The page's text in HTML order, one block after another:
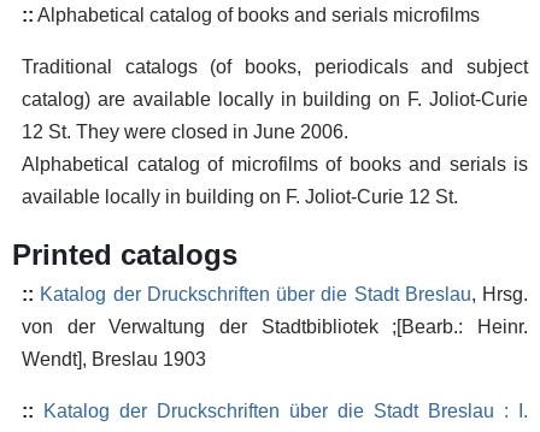
:: Alphabetical catalog of books and serials microfilms
Traditional catalogs (of books, periodicals and subject
catalog) are available locally in building on F. Joliot-Curie
12 St. They were closed in June 2006.
Alphabetical catalog of microfilms of books and serials is
available locally in building on F. Joliot-Curie 12 St.
Printed catalogs
:: Katalog der Druckschriften über die Stadt Breslau, Hrsg.
von der Verwaltung der Stadtbibliotek ;[Bearb.: Heinr.
Wendt], Breslau 1903
::
Katalog der Druckschriften über die Stadt Breslau : I.